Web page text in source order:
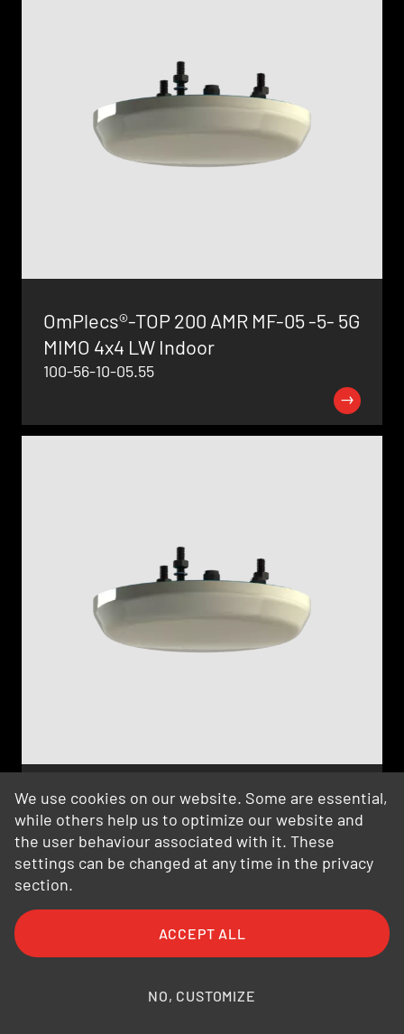
OmPlecs®-TOP 200 AMR MF-05 -5- 5G
MIMO 4x4 LW Indoor
100-56-10-05.55
OmPlecs®-TOP 200 AMR MF-05 -2-
Indoor
100-56-80-02
We use cookies on our website. Some are essential,
while others help us to optimize our website and
the user behaviour associated with it. These
settings can be changed at any time in the privacy
section.
ACCEPT ALL
NO, CUSTOMIZE